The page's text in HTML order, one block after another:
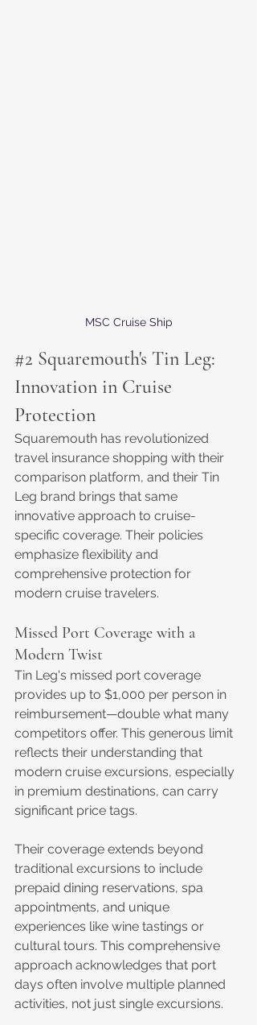
MSC Cruise Ship
#2 Squaremouth's Tin Leg:
Innovation in Cruise
Protection
Squaremouth has revolutionized
travel insurance shopping with their
comparison platform, and their Tin
Leg brand brings that same
innovative approach to cruise-
specific coverage. Their policies
emphasize flexibility and
comprehensive protection for
modern cruise travelers.
Missed Port Coverage with a
Modern Twist
Tin Leg's missed port coverage
provides up to $1,000 per person in
reimbursement—double what many
competitors offer. This generous limit
reflects their understanding that
modern cruise excursions, especially
in premium destinations, can carry
significant price tags.
Their coverage extends beyond
traditional excursions to include
prepaid dining reservations, spa
appointments, and unique
experiences like wine tastings or
cultural tours. This comprehensive
approach acknowledges that port
days often involve multiple planned
activities, not just single excursions.